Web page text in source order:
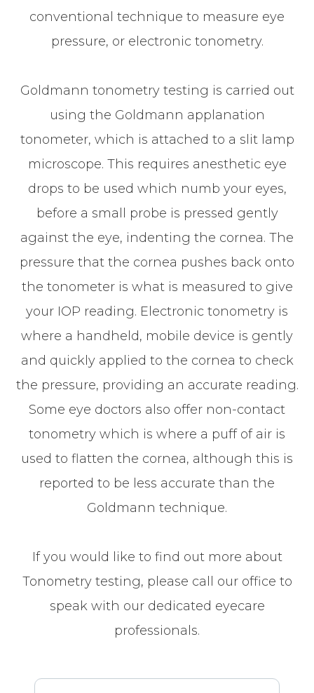
conventional technique to measure eye
pressure, or electronic tonometry.
Goldmann tonometry testing is carried out
using the Goldmann applanation
tonometer, which is attached to a slit lamp
microscope. This requires anesthetic eye
drops to be used which numb your eyes,
before a small probe is pressed gently
against the eye, indenting the cornea. The
pressure that the cornea pushes back onto
the tonometer is what is measured to give
your IOP reading. Electronic tonometry is
where a handheld, mobile device is gently
and quickly applied to the cornea to check
the pressure, providing an accurate reading.
Some eye doctors also offer non-contact
tonometry which is where a puff of air is
used to flatten the cornea, although this is
reported to be less accurate than the
Goldmann technique.
If you would like to find out more about
Tonometry testing, please call our office to
speak with our dedicated eyecare
professionals.